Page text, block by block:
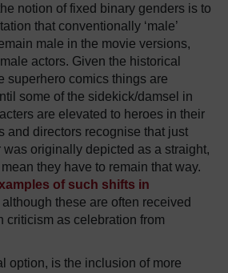
notion of fixed binary genders is to
that conventionally ‘male’
male in the movie versions,
actors. Given the historical
superhero comics things are
some of the sidekick/damsel in
are elevated to heroes in their
and directors recognise that just
was originally depicted as a straight,
they have to remain that way.
of such shifts in
although these are often received
criticism as celebration from
option, is the inclusion of more